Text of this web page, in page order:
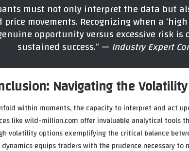
must not only interpret the data but
movements. Recognizing when a
opportunity versus excessive risk is
sustained success.” — Industry Expert
Navigating the
within moments, the capacity to interpret and act
like wild-million.com offer invaluable analytical tools
volatility options exemplifying the critical balance
equips traders with the prudence necessary to